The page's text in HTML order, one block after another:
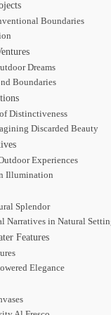
Boundaries
Dreams
Boundaries
Distinctiveness
Discarded Beauty
Experiences
Illumination
Splendor
Narratives in Natural
Features
Elegance